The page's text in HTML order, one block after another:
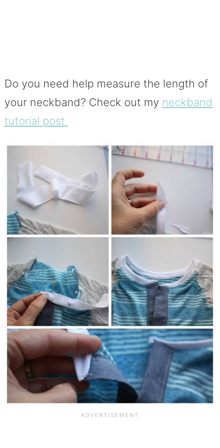
Do you need help measure the length of
your neckband? Check out my neckband
tutorial post.